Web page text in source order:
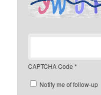
CAPTCHA Code *
Notify me of follow-up